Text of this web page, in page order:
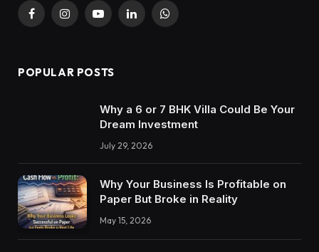
FacebookInstagramYouTubeLinkedInWhatsApp
POPULAR POSTS
Why a 6 or 7 BHK Villa Could Be Your
Dream Investment
July 29, 2026
Why Your Business Is Profitable on
Paper But Broke in Reality
May 15, 2026